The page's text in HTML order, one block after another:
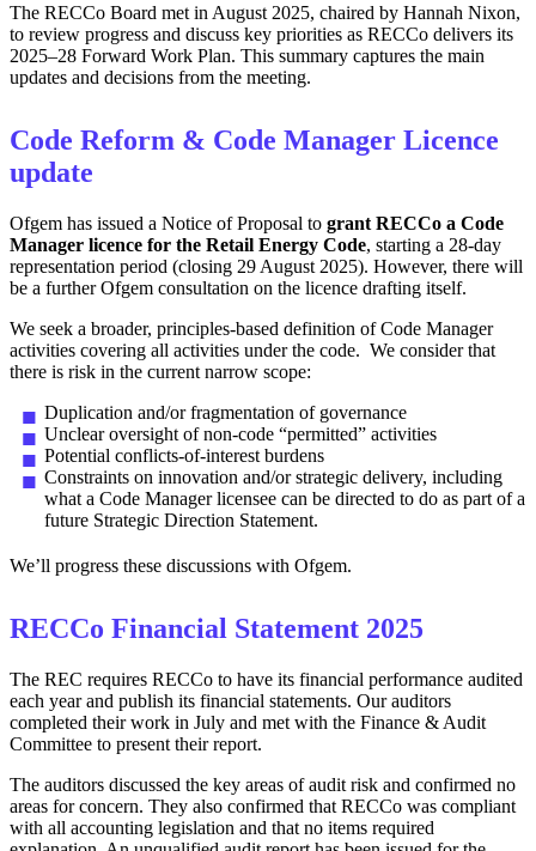
The RECCo Board met in August 2025, chaired by Hannah Nixon,
to review progress and discuss key priorities as RECCo delivers its
2025–28 Forward Work Plan. This summary captures the main
updates and decisions from the meeting.
Code Reform & Code Manager Licence
update
Ofgem has issued a Notice of Proposal to grant RECCo a Code
Manager licence for the Retail Energy Code, starting a 28‑day
representation period (closing 29 August 2025). However, there will
be a further Ofgem consultation on the licence drafting itself.
We seek a broader, principles‑based definition of Code Manager
activities covering all activities under the code. We consider that
there is risk in the current narrow scope:
Duplication and/or fragmentation of governance
Unclear oversight of non‑code “permitted” activities
Potential conflicts‑of‑interest burdens
Constraints on innovation and/or strategic delivery, including
what a Code Manager licensee can be directed to do as part of a
future Strategic Direction Statement.
We’ll progress these discussions with Ofgem.
RECCo Financial Statement 2025
The REC requires RECCo to have its financial performance audited
each year and publish its financial statements. Our auditors
completed their work in July and met with the Finance & Audit
Committee to present their report.
The auditors discussed the key areas of audit risk and confirmed no
areas for concern. They also confirmed that RECCo was compliant
with all accounting legislation and that no items required